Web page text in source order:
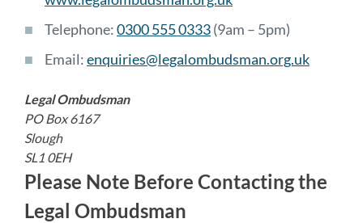
Telephone:0300 555 0333(9am – 5pm)
Email:enquiries@legalombudsman.org.uk
Legal Ombudsman
PO Box 6167
Slough
SL1 0EH
Please Note Before Contacting the
Legal Ombudsman